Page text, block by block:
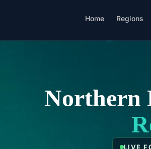
Home Regions
Northern
LIVE